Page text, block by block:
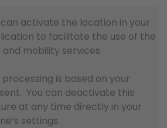
can activate the location in your
to facilitate the use of the
mobility services.
processing is based on your
You can deactivate this
at any time directly in your
settings.